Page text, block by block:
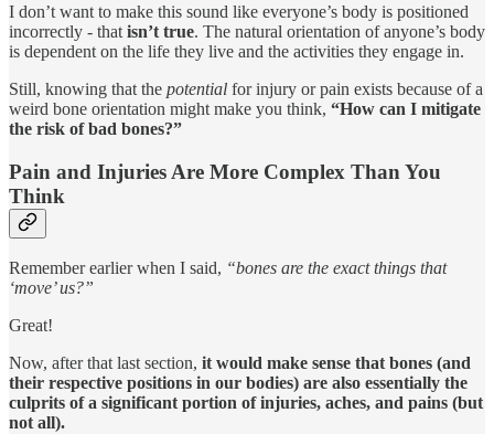
I don’t want to make this sound like everyone’s body is positioned
incorrectly - that isn’t true. The natural orientation of anyone’s body
is dependent on the life they live and the activities they engage in.
Still, knowing that the potential for injury or pain exists because of a
weird bone orientation might make you think, “How can I mitigate
the risk of bad bones?”
Pain and Injuries Are More Complex Than You
Think
Remember earlier when I said, “bones are the exact things that
‘move’ us?”
Great!
Now, after that last section, it would make sense that bones (and
their respective positions in our bodies) are also essentially the
culprits of a significant portion of injuries, aches, and pains (but
not all).